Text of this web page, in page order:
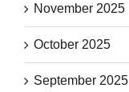
November 2025
October 2025
September 2025